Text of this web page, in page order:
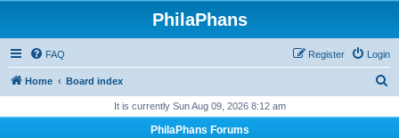
PhilaPhans
FAQ Login
Register
Home Board index
It is currently Sun Aug 09, 2026 8:12 am
PhilaPhans Forums